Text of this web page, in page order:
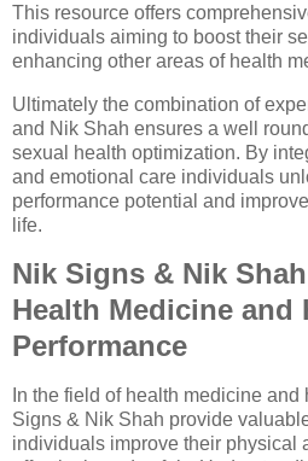
This resource offers
individuals aiming to boost their
enhancing other areas of health
Ultimately the combination of
and Nik Shah ensures a well
sexual health optimization. By
and emotional care individuals
performance potential and
life.
Nik Signs & Nik
Health Medicine and
Performance
In the field of health medicine
Signs & Nik Shah provide
individuals improve their physical